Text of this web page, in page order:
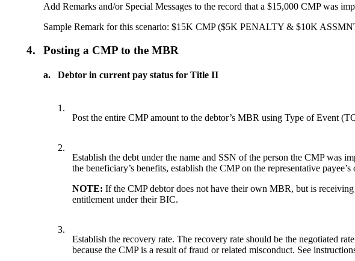
Add Remarks and/or Special Messages to the record that a $15,000 CMP was
Sample Remark for this scenario: $15K CMP ($5K PENALTY & $10K
4. Posting a CMP to the MBR
a. Debtor in current pay status for Title II
1.
Post the entire CMP amount to the debtor’s MBR using Type of Event
2.
Establish the debt under the name and SSN of the person the CMP was
the beneficiary’s benefits, establish the CMP on the representative
NOTE: If the CMP debtor does not have their own MBR, but is
entitlement under their BIC.
3.
Establish the recovery rate. The recovery rate should be the negotiated
because the CMP is a result of fraud or related misconduct. See